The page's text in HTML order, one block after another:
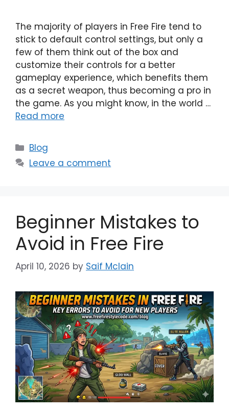
The majority of players in Free Fire tend to
stick to default control settings, but only a
few of them think out of the box and
customize their controls for a better
gameplay experience, which benefits them
as a secret weapon, thus becoming a pro in
the game. As you might know, in the world …
Read more
Categories
Blog
Leave a comment
Beginner Mistakes to
Avoid in Free Fire
April 10, 2026 by Saif Mclain